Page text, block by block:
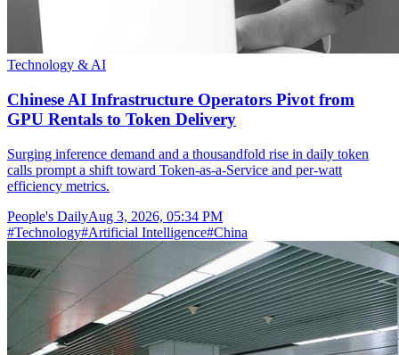
Technology & AI
Chinese AI Infrastructure Operators Pivot from
GPU Rentals to Token Delivery
Surging inference demand and a thousandfold rise in daily token
calls prompt a shift toward Token-as-a-Service and per-watt
efficiency metrics.
People's DailyAug 3, 2026, 05:34 PM
#Technology#Artificial Intelligence#China